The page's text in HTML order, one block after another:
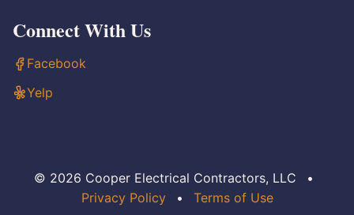
Connect With Us
Facebook
Yelp
© 2026 Cooper Electrical Contractors, LLC
•
Privacy Policy
• Terms of Use